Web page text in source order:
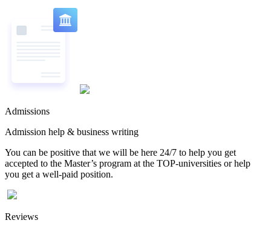
Admissions
Admission help & business writing
You can be positive that we will be here 24/7 to help you get
accepted to the Master’s program at the TOP-universities or help
you get a well-paid position.
Reviews